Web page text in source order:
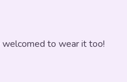
welcomed to wear it too!